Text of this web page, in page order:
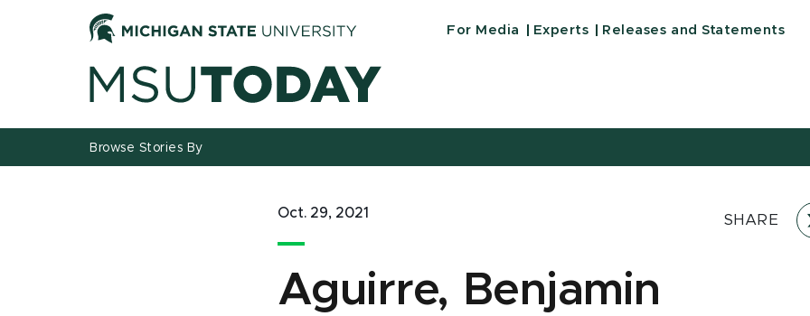
For Media Experts Releases and Statements
Browse Stories By
Oct. 29, 2021 SHARE
Aguirre, Benjamin